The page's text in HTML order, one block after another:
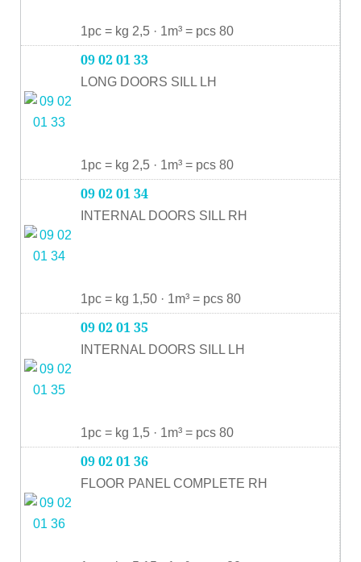
1pc = kg 2,5 · 1m³ = pcs 80
09 02 01 33
LONG DOORS SILL LH
1pc = kg 2,5 · 1m³ = pcs 80
09 02 01 34
INTERNAL DOORS SILL RH
1pc = kg 1,50 · 1m³ = pcs 80
09 02 01 35
INTERNAL DOORS SILL LH
1pc = kg 1,5 · 1m³ = pcs 80
09 02 01 36
FLOOR PANEL COMPLETE RH